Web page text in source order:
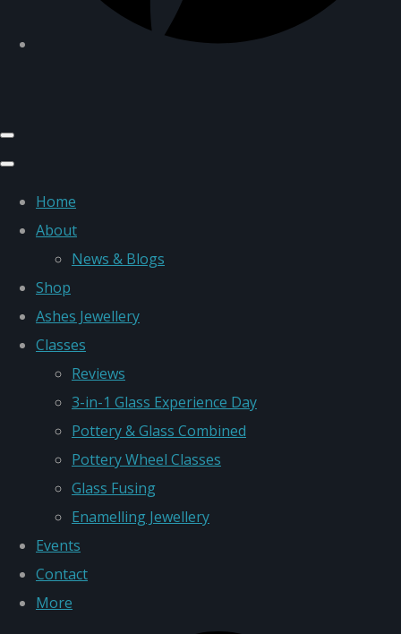
Home
About
News & Blogs
Shop
Ashes Jewellery
Classes
Reviews
3-in-1 Glass Experience Day
Pottery & Glass Combined
Pottery Wheel Classes
Glass Fusing
Enamelling Jewellery
Events
Contact
More